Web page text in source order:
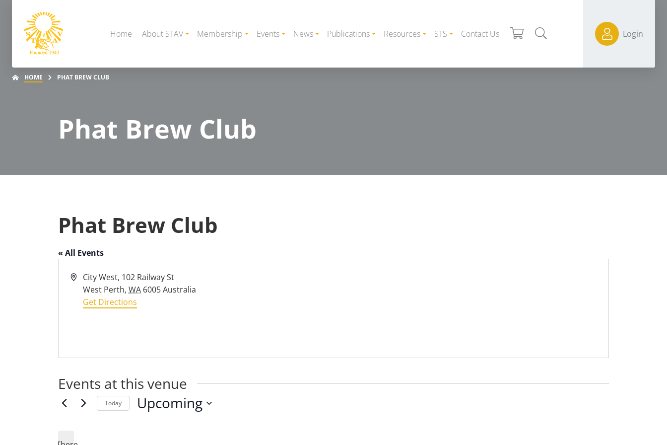
Home About STAV Membership Events News Publications Resources STS Contact Us Login
HOME PHAT BREW CLUB
Phat Brew Club
Phat Brew Club
« All Events
Address
City West, 102 Railway St
West Perth, WA 6005Australia
Get Directions
Events at this venue
Today Upcoming